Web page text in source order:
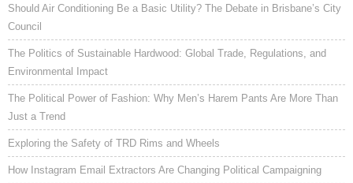
Should Air Conditioning Be a Basic Utility? The Debate in Brisbane’s City
Council
The Politics of Sustainable Hardwood: Global Trade, Regulations, and
Environmental Impact
The Political Power of Fashion: Why Men’s Harem Pants Are More Than
Just a Trend
Exploring the Safety of TRD Rims and Wheels
How Instagram Email Extractors Are Changing Political Campaigning